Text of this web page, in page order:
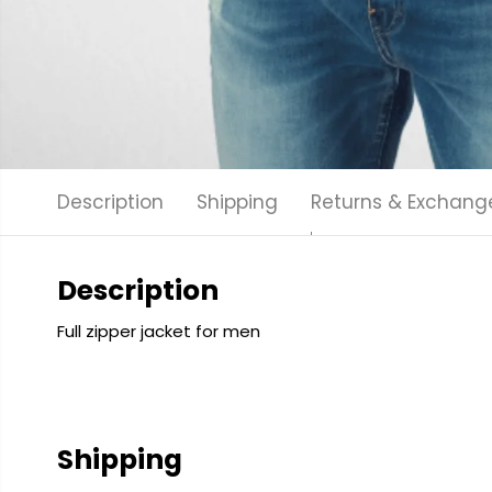
Description Shipping Returns &
Description
Full zipper jacket for men
Shipping